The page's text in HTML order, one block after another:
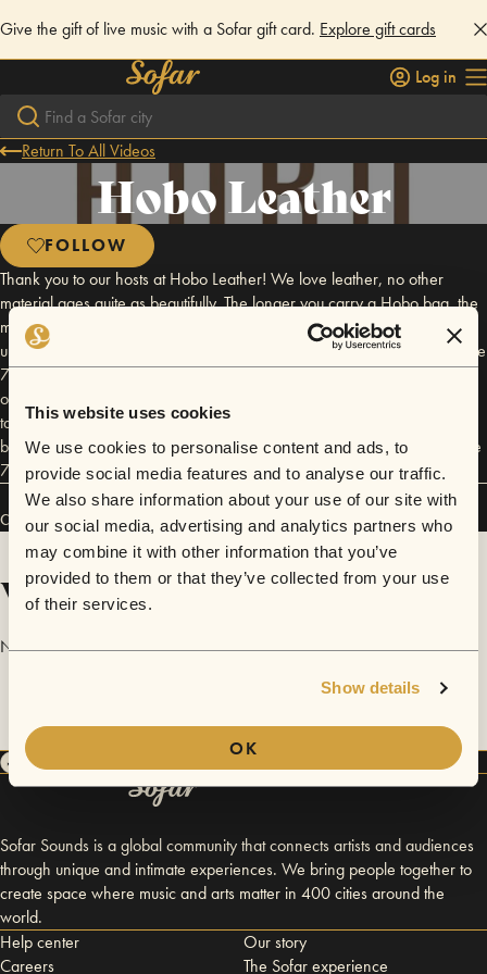
This website uses cookies
We use cookies to personalise content and ads, to
provide social media features and to analyse our traffic.
We also share information about your use of our site with
our social media, advertising and analytics partners who
may combine it with other information that you’ve
provided to them or that they’ve collected from your use
of their services.
Show details
OK
Give the gift of live music with a Sofar gift card. Explore gift cards
Log in
Return To All Videos
Hobo Leather
FOLLOW
Thank you to our hosts at Hobo Leather! We love leather, no other
material ages quite as beautifully. The longer you carry a Hobo bag, the
more character and distinction it acquires. Equal parts grit & grace, an
undercurrent that is unmistakably rock n' roll, we carry on the spirit of the
70's traditions learned in our design intention. Driven by the belief that
our personal belongings should reflect the romance of the journey we
take, we stay true to our enduring design philosophy that balances
beauty with utility and our nostalgic tribute to the methods and soul of the
70's.
Connect
Videos
No videos are available yet for Hobo Leather.
Sofar Sounds is a global community that connects artists and audiences
through unique and intimate experiences. We bring people together to
create space where music and arts matter in 400 cities around the
world.
Help center
Careers
Our story
The Sofar experience